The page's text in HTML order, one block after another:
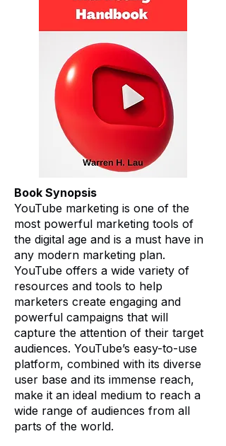
Book Synopsis
YouTube marketing is one of the
most powerful marketing tools of
the digital age and is a must have in
any modern marketing plan.
YouTube offers a wide variety of
resources and tools to help
marketers create engaging and
powerful campaigns that will
capture the attention of their target
audiences. YouTube’s easy-to-use
platform, combined with its diverse
user base and its immense reach,
make it an ideal medium to reach a
wide range of audiences from all
parts of the world.